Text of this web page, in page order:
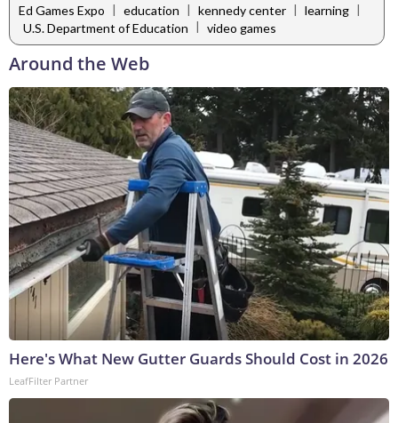
Ed Games Expo | education | kennedy center | learning |
U.S. Department of Education | video games
Around the Web
Here's What New Gutter Guards Should Cost in 2026
LeafFilter Partner